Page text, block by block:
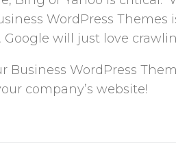
WordPress
Google will just love
Business WordPress
company’s website!